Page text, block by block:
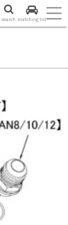
search matching list